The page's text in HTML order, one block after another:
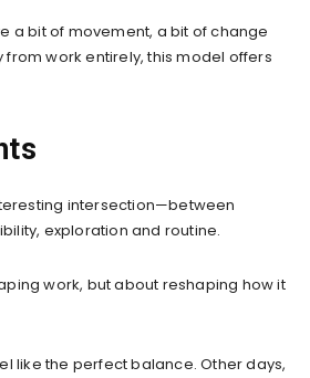
a bit of movement, a bit of change
work entirely, this model offers
intersection—between
exploration and routine.
work, but about reshaping how it
like the perfect balance. Other days,